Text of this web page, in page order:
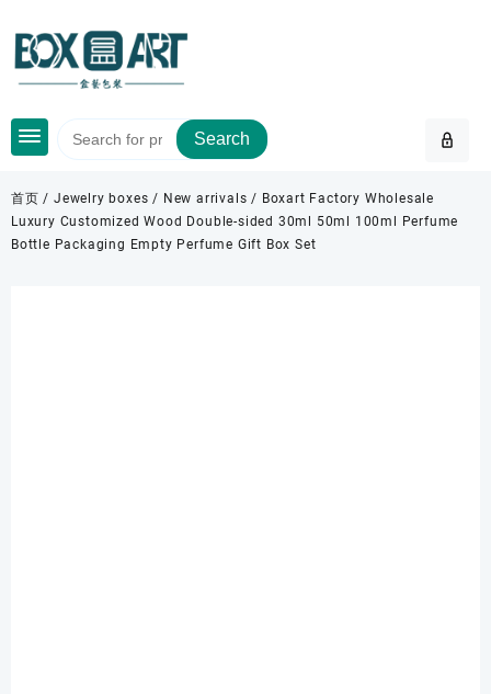
content
Search
首页 /Jewelry boxes / New arrivals / Boxart Factory Wholesale
Luxury Customized Wood Double-sided 30ml 50ml 100ml Perfume
Bottle Packaging Empty Perfume Gift Box Set